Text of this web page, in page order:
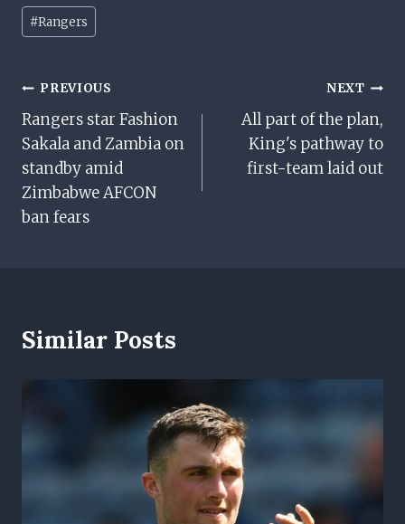
Post
Tags:
#Rangers
Post
Navigation
PREVIOUS
Rangers star Fashion
Sakala and Zambia on
standby amid
Zimbabwe AFCON
ban fears
NEXT
All part of the plan,
King's pathway to
first-team laid out
Similar Posts